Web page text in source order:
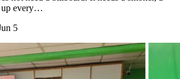
up every…
5